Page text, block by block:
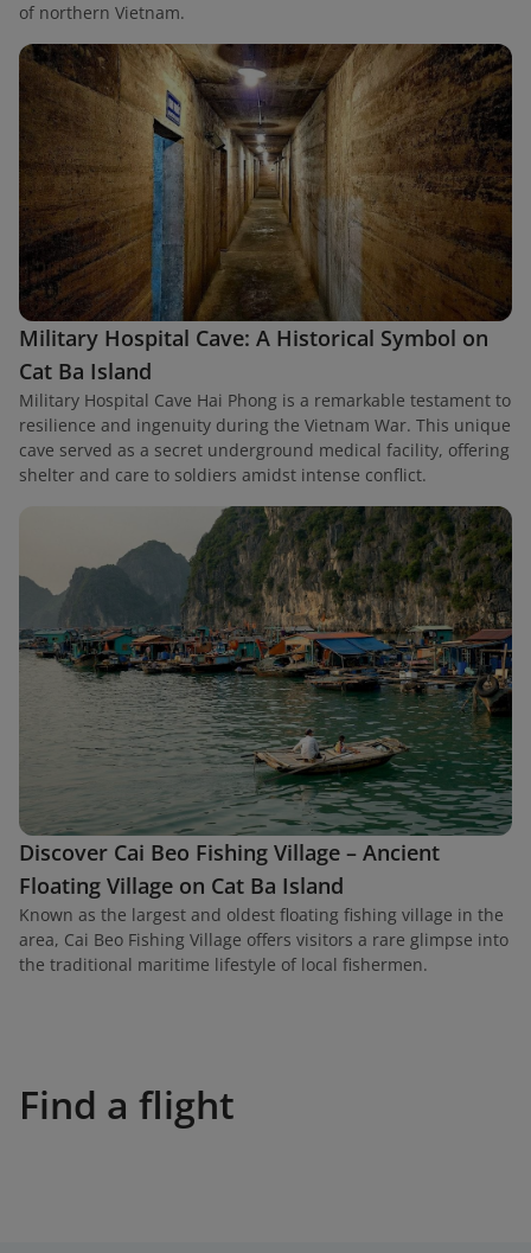
of northern Vietnam.
Military Hospital Cave: A Historical Symbol on
Cat Ba Island
Military Hospital Cave Hai Phong is a remarkable testament to
resilience and ingenuity during the Vietnam War. This unique
cave served as a secret underground medical facility, offering
shelter and care to soldiers amidst intense conflict.
Discover Cai Beo Fishing Village – Ancient
Floating Village on Cat Ba Island
Known as the largest and oldest floating fishing village in the
area, Cai Beo Fishing Village offers visitors a rare glimpse into
the traditional maritime lifestyle of local fishermen.
Find a flight